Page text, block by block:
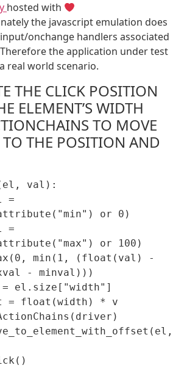
hosted with
the javascript emulation does
onchange handlers associated
the application under test
real world scenario.
THE CLICK POSITION
ELEMENT’S WIDTH
TO MOVE
THE POSITION AND
val):
or 0)
or 100)
- minval)))